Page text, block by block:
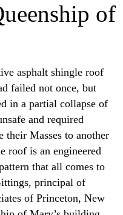
of
asphalt shingle roof
failed not once, but
in a partial collapse of
and required
their Masses to another
roof is an engineered
that all comes to
principal of
of Princeton, New